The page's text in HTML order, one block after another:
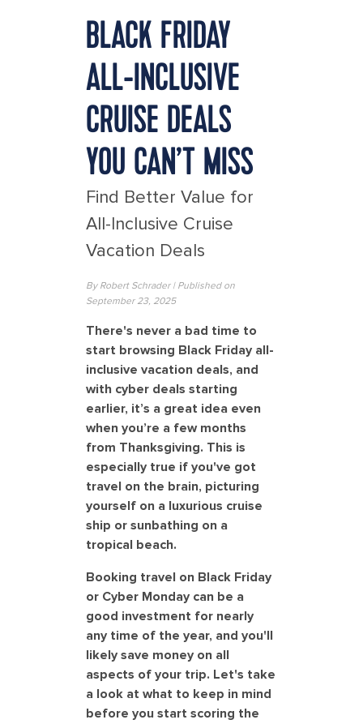
BLACK FRIDAY
ALL-INCLUSIVE
CRUISE DEALS
YOU CAN’T MISS
Find Better Value for
All-Inclusive Cruise
Vacation Deals
By Robert Schrader| Published on
September 23, 2025
There's never a bad time to
start browsing Black Friday all-
inclusive vacation deals, and
with cyber deals starting
earlier, it’s a great idea even
when you’re a few months
from Thanksgiving. This is
especially true if you've got
travel on the brain, picturing
yourself on a luxurious cruise
ship or sunbathing on a
tropical beach.
Booking travel on Black Friday
or Cyber Monday can be a
good investment for nearly
any time of the year, and you'll
likely save money on all
aspects of your trip. Let's take
a look at what to keep in mind
before you start scoring the